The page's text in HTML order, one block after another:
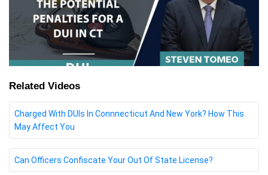
Related Videos
Charged With DUIs In Connnecticut And New York? How This
May Affect You
Can Officers Confiscate Your Out Of State License?